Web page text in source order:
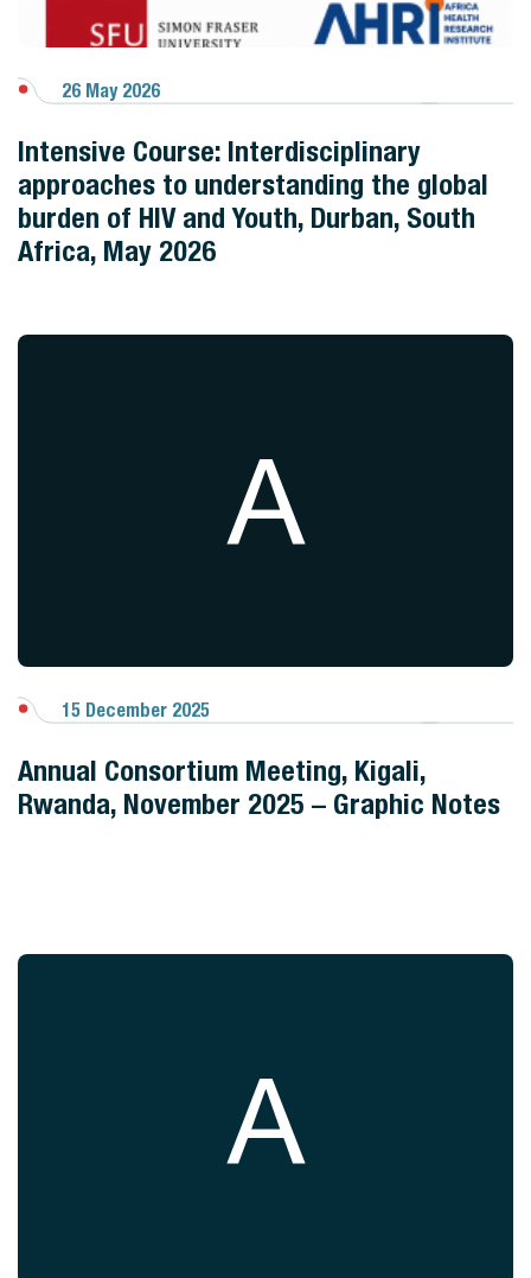
View Gallery
26 May 2026
Intensive Course: Interdisciplinary
approaches to understanding the global
burden of HIV and Youth, Durban, South
Africa, May 2026
A
View Gallery
15 December 2025
Annual Consortium Meeting, Kigali,
Rwanda, November 2025 – Graphic Notes
A